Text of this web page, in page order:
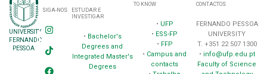
UNIVERSITY
FERNANDO
PESSOA
SIGA-NOS
ESTUDAR E
INVESTIGAR
• Bachelor's
Degrees and
Integrated Master's
Degrees
TO KNOW
• UFP
• ESS-FP
• FFP
• Campus and
contacts
CONTACTOS
FERNANDO PESSOA
UNIVERSITY
T. +351 22 507 1300
• info@ufp.edu.pt
Faculty of Science